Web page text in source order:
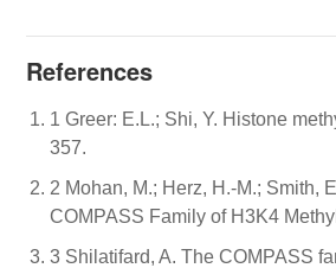
References
1 Greer: E.L.; Shi, Y. Histone
357.
2 Mohan, M.; Herz, H.-M.; Smith,
COMPASS Family of H3K4
3 Shilatifard, A. The COMPASS